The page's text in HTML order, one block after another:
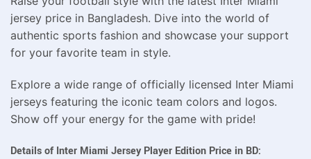
jersey price in Bangladesh. Dive into the world of
authentic sports fashion and showcase your support
for your favorite team in style.
Explore a wide range of officially licensed Inter Miami
jerseys featuring the iconic team colors and logos.
Show off your energy for the game with pride!
Details of Inter Miami Jersey Player Edition Price in BD: